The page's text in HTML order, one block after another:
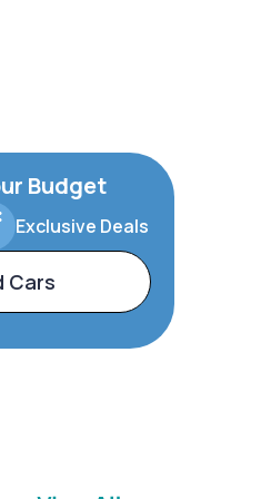
Budget
Exclusive Deals
Cars